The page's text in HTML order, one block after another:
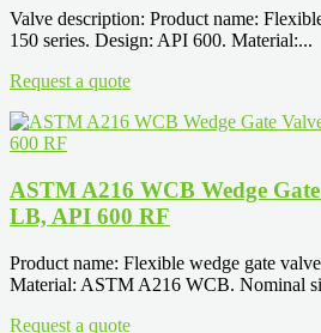
Valve description: Product name:
150 series. Design: API 600. Material:...
Request a quote
ASTM A216 WCB Wedge
LB, API 600 RF
Product name: Flexible wedge gate
Material: ASTM A216 WCB. Nominal
Request a quote